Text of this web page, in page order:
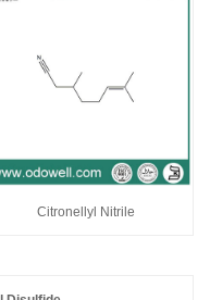
Citronellyl Nitrile